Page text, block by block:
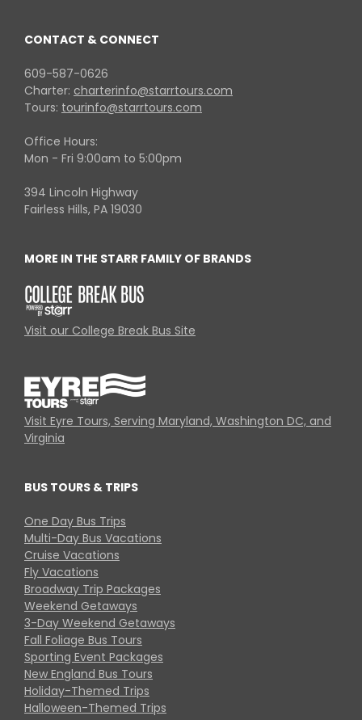
CONTACT & CONNECT
609-587-0626
Charter: charterinfo@starrtours.com
Tours: tourinfo@starrtours.com
Office Hours:
Mon - Fri 9:00am to 5:00pm
394 Lincoln Highway
Fairless Hills, PA 19030
MORE IN THE STARR FAMILY OF BRANDS
Visit our College Break Bus Site
Visit Eyre Tours, Serving Maryland, Washington DC, and
Virginia
BUS TOURS & TRIPS
One Day Bus Trips
Multi-Day Bus Vacations
Cruise Vacations
Fly Vacations
Broadway Trip Packages
Weekend Getaways
3-Day Weekend Getaways
Fall Foliage Bus Tours
Sporting Event Packages
New England Bus Tours
Holiday-Themed Trips
Halloween-Themed Trips